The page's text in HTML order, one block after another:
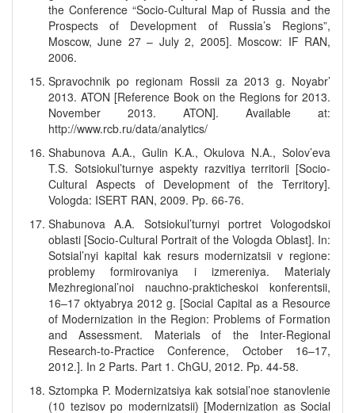
the Conference “Socio-Cultural Map of Russia and the
Prospects of Development of Russia’s Regions”,
Moscow, June 27 – July 2, 2005]. Moscow: IF RAN,
2006.
Spravochnik po regionam Rossii za 2013 g. Noyabr’
2013. ATON [Reference Book on the Regions for 2013.
November 2013. ATON]. Available at:
http://www.rcb.ru/data/analytics/
Shabunova A.A., Gulin K.A., Okulova N.A., Solov’eva
T.S. Sotsiokul’turnye aspekty razvitiya territorii [Socio-
Cultural Aspects of Development of the Territory].
Vologda: ISERT RAN, 2009. Pp. 66-76.
Shabunova A.A. Sotsiokul’turnyi portret Vologodskoi
oblasti [Socio-Cultural Portrait of the Vologda Oblast]. In:
Sotsial’nyi kapital kak resurs modernizatsii v regione:
problemy formirovaniya i izmereniya. Materialy
Mezhregional’noi nauchno-prakticheskoi konferentsii,
16–17 oktyabrya 2012 g. [Social Capital as a Resource
of Modernization in the Region: Problems of Formation
and Assessment. Materials of the Inter-Regional
Research-to-Practice Conference, October 16–17,
2012.]. In 2 Parts. Part 1. ChGU, 2012. Pp. 44-58.
Sztompka P. Modernizatsiya kak sotsial’noe stanovlenie
(10 tezisov po modernizatsii) [Modernization as Social